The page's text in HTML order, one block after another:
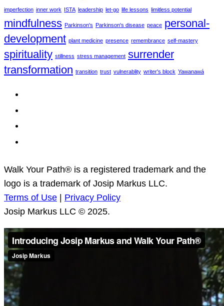
imperfection inner work ISTA leadership let-go life lessons limitless potential
mindfulness Parkinson's Parkinson's disease peace personal-
development plant medicine presence remembrance self-mastery
spirituality stillness stress management surrender
transformation transition trust vulnerablity writer's block Yawanawá
Terms of Use | Privacy Policy